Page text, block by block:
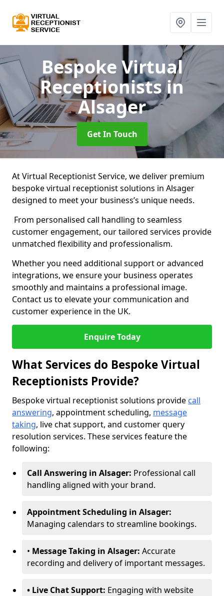
Bespoke Virtual
Receptionistsin
Alsager
Get In Touch
At Virtual Receptionist Service, we deliver premium
bespoke virtual receptionist solutions in Alsager
designed to meet your business’s unique needs.
From personalised call handling to seamless
customer engagement, our tailored services provide
unmatched flexibility and professionalism.
Whether you need additional support or advanced
integrations, we ensure your business operates
smoothly and maintains a professional image.
Contact us to elevate your communication and
customer experience in the UK.
Enquire Today
What Services do Bespoke Virtual
Receptionists Provide?
Bespoke virtual receptionist solutions provide call
answering, appointment scheduling, message
taking, live chat support, and customer query
resolution services. These services feature the
following:
Call Answering in Alsager: Professional call
handling aligned with your brand.
Appointment Scheduling in Alsager:
Managing calendars to streamline bookings.
• Message Taking in Alsager: Accurate
recording and delivery of important messages.
• Live Chat Support: Engaging with website